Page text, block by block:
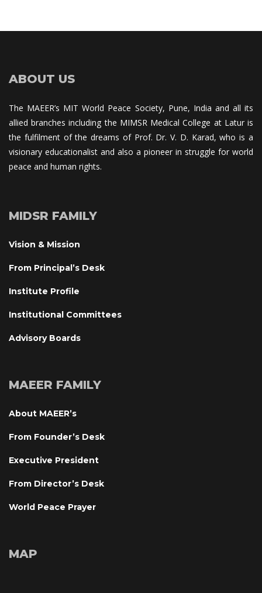
ABOUT US
The MAEER’s MIT World Peace Society, Pune, India and all its
allied branches including the MIMSR Medical College at Latur is
the fulfilment of the dreams of Prof. Dr. V. D. Karad, who is a
visionary educationalist and also a pioneer in struggle for world
peace and human rights.
MIDSR FAMILY
Vision & Mission
From Principal’s Desk
Institute Profile
Institutional Committee
Advisory Board
MAEER FAMILY
About MAEER’
From Founder’s Desk
Executive President
From Director’s Desk
World Peace Prayer
MAP